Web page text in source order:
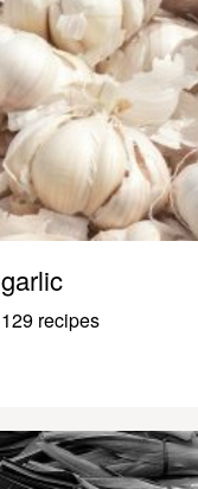
garlic
129 recipes